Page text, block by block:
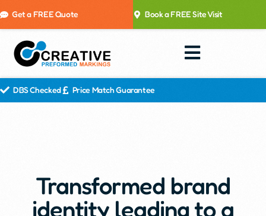
Get a FREE Quote Book a FREE Site Visit
DBS Checked Price Match Guarantee
Transformed brand
identity leading to a